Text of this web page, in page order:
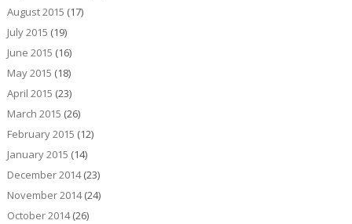
August 2015 (17)
July 2015 (19)
June 2015 (16)
May 2015 (18)
April 2015 (23)
March 2015 (26)
February 2015 (12)
January 2015 (14)
December 2014(23)
November 2014(24)
October 2014(26)